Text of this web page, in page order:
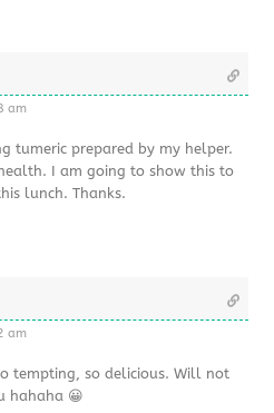
am
tumeric prepared by my helper.
I am going to show this to
lunch. Thanks.
am
tempting, so delicious. Will not
hahaha 😀